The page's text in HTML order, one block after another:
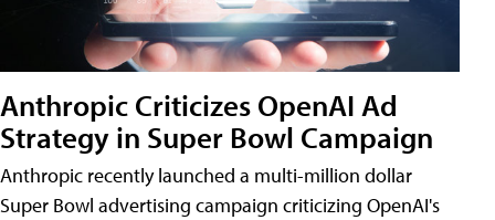
Anthropic Criticizes OpenAI Ad
Strategy in Super Bowl Campaign
Anthropic recently launched a multi-million dollar
Super Bowl advertising campaign criticizing OpenAI's